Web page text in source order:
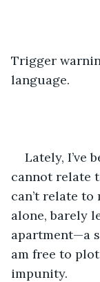
Trigger
language.
Lately, I’ve
cannot relate
can’t relate to
alone, barely
apartment—a
am free to
impunity.